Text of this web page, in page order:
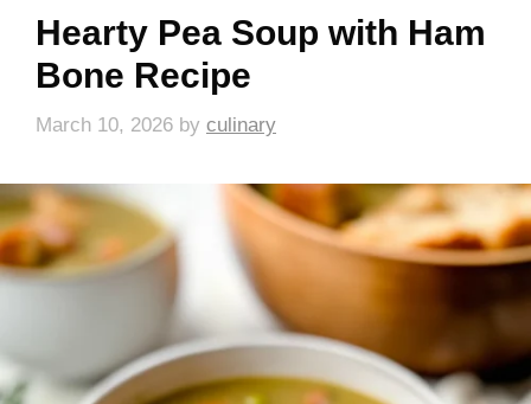
Hearty Pea Soup with Ham
Bone Recipe
March 10, 2026 by culinary